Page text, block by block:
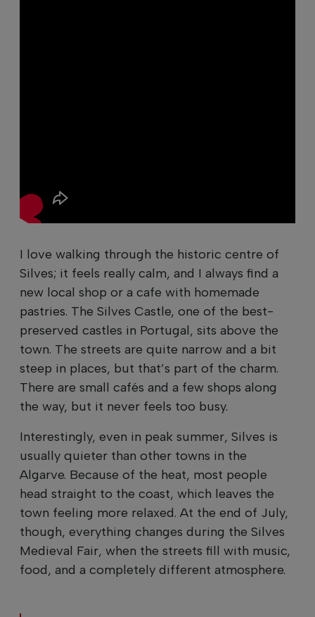
I love walking through the historic centre of
Silves; it feels really calm, and I always find a
new local shop or a cafe with homemade
pastries. The Silves Castle, one of the best-
preserved castles in Portugal, sits above the
town. The streets are quite narrow and a bit
steep in places, but that’s part of the charm.
There are small cafés and a few shops along
the way, but it never feels too busy.
Interestingly, even in peak summer, Silves is
usually quieter than other towns in the
Algarve. Because of the heat, most people
head straight to the coast, which leaves the
town feeling more relaxed. At the end of July,
though, everything changes during the Silves
Medieval Fair, when the streets fill with music,
food, and a completely different atmosphere.